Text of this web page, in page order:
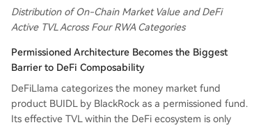
Distribution of On-Chain Market Value and DeFi
Active TVL Across Four RWA Categories
Permissioned Architecture Becomes the Biggest
Barrier to DeFi Composability
DeFiLlama categorizes the money market fund
product BUIDL by BlackRock as a permissioned fund.
Its effective TVL within the DeFi ecosystem is only